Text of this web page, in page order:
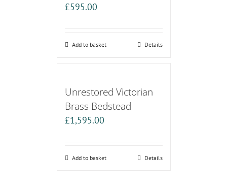
£595.00
Add to basket Details
Unrestored Victorian
Brass Bedstead
£1,595.00
Add to basket Details